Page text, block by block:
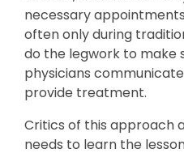
necessary
often only during
do the legwork to make
physicians
provide treatment.
Critics of this approach
needs to learn the